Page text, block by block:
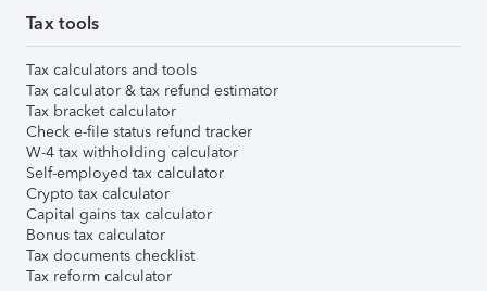
Tax tools
Tax calculators and tools
Tax calculator & tax refund estimator
Tax bracket calculator
Check e-file status refund tracker
W-4 tax withholding calculator
Self-employed tax calculator
Crypto tax calculator
Capital gains tax calculator
Bonus tax calculator
Tax documents checklist
Tax reform calculator